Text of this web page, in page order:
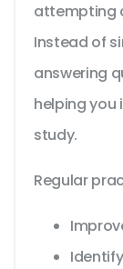
attempting
Instead of
answering
helping
study.
Regular